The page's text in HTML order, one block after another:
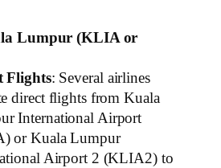
Lumpur (KLIA or
Flights: Several airlines
direct flights from Kuala
International Airport
or Kuala Lumpur
Airport 2 (KLIA2) to